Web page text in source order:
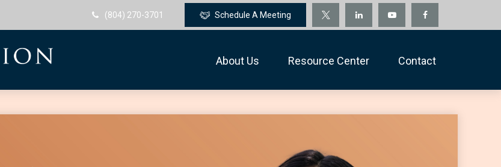
(804) 270-3701 Schedule A Meeting
About Us Resource Center Contact